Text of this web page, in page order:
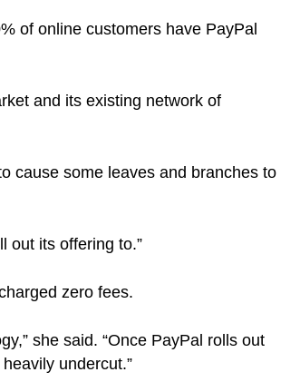
of online customers have PayPal
and its existing network of
cause some leaves and branches to
out its offering to.”
zero fees.
she said. “Once PayPal rolls out
undercut.”